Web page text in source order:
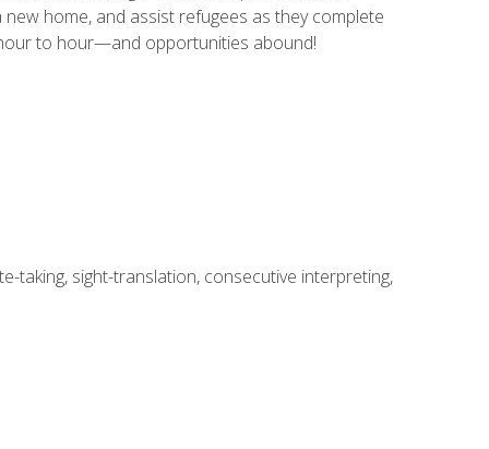
home, and assist refugees as they complete
to hour—and opportunities abound!
taking, sight-translation, consecutive interpreting,